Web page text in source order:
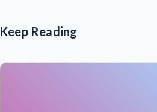
Keep Reading